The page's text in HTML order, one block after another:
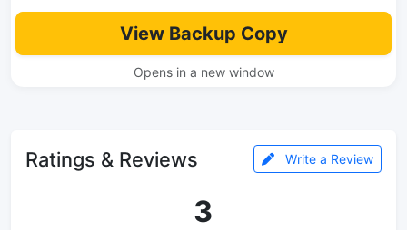
View Backup Copy
Opens in a new window
Ratings & Reviews Write a Review
3